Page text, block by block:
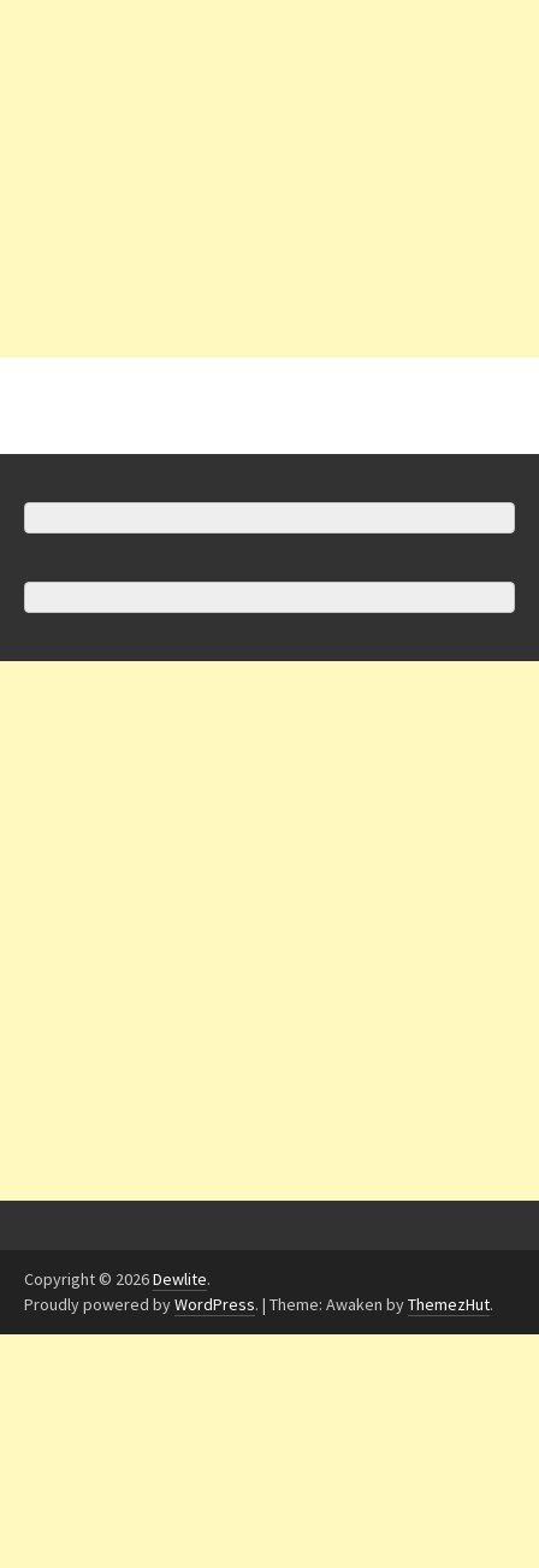
Copyright © 2026Dewlite.
Proudly powered byWordPress. | Theme: Awaken byThemezHut.